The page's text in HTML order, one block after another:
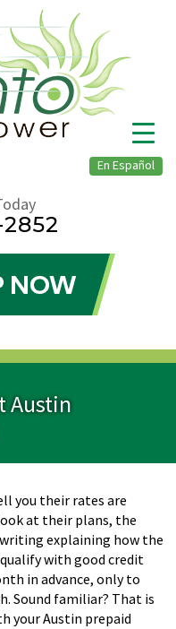
En Español
Austin
you their rates are
at their plans, the
explaining how the
with good credit
in advance, only to
Sound familiar? That is
your Austin prepaid